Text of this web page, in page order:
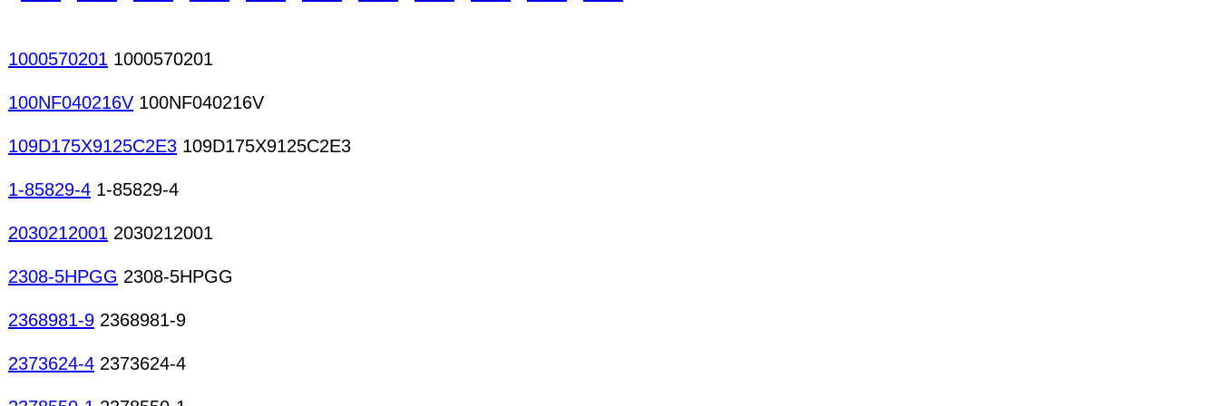
1000570201 1000570201
100NF040216V 100NF040216V
109D175X9125C2E3 109D175X9125C2E3
1-85829-4 1-85829-4
2030212001 2030212001
2308-5HPGG 2308-5HPGG
2368981-9 2368981-9
2373624-4 2373624-4